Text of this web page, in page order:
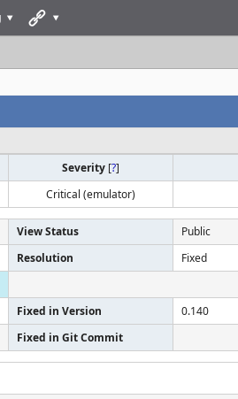
Severity [?]
Critical (emulator)
View Status Public
Resolution Fixed
Fixed in Version 0.140
Fixed in Git Commit